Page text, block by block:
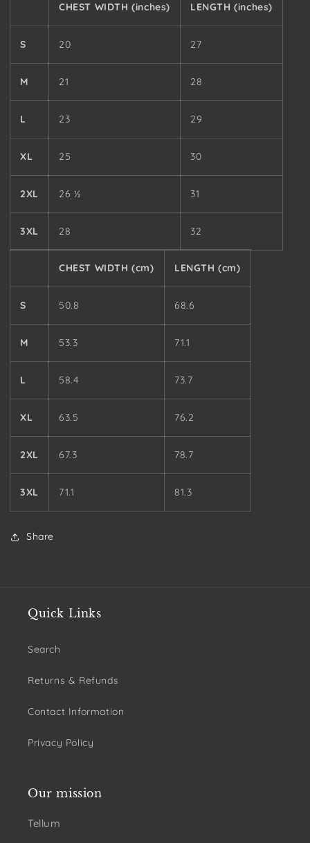
CHEST WIDTH (inches) LENGTH (inches)
S 20 27
M 21 28
L 23 29
XL 25 30
2XL 26 ½ 31
3XL 28 32
CHEST WIDTH (cm) LENGTH (cm)
S 50.8 68.6
M 53.3 71.1
L 58.4 73.7
XL 63.5 76.2
2XL 67.3 78.7
3XL 71.1 81.3
Share
Quick Links
Search
Returns & Refunds
Contact Information
Privacy Policy
Our mission
Tellum